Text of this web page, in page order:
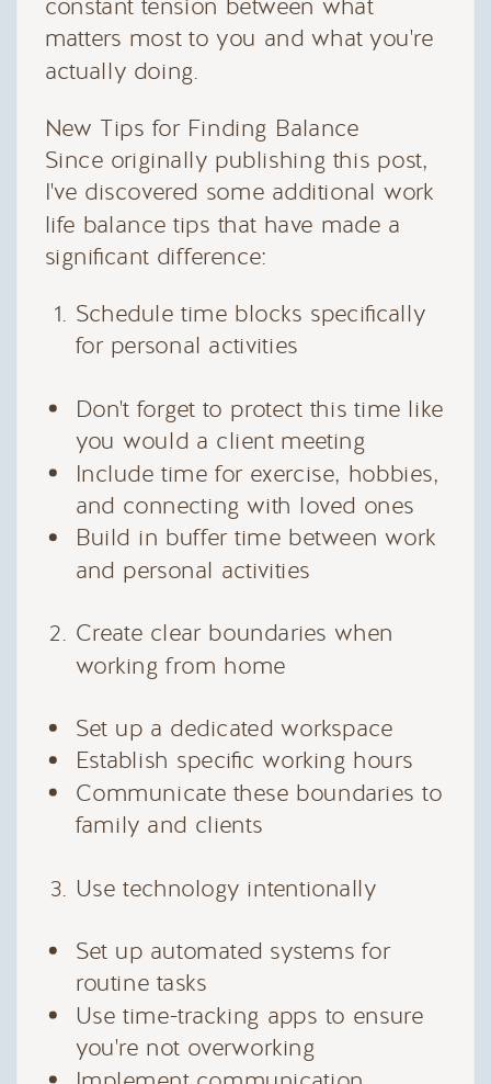
constant tension between what
matters most to you and what you're
actually doing.
New Tips for Finding Balance
Since originally publishing this post,
I've discovered some additional work
life balance tips that have made a
significant difference:
Schedule time blocks specifically
for personal activities
Don't forget to protect this time like
you would a client meeting
Include time for exercise, hobbies,
and connecting with loved ones
Build in buffer time between work
and personal activities
Create clear boundaries when
working from home
Set up a dedicated workspace
Establish specific working hours
Communicate these boundaries to
family and clients
Use technology intentionally
Set up automated systems for
routine tasks
Use time-tracking apps to ensure
you're not overworking